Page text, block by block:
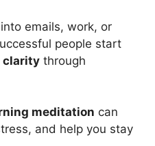
emails, work, or
people start
clarity through
meditation can
and help you stay